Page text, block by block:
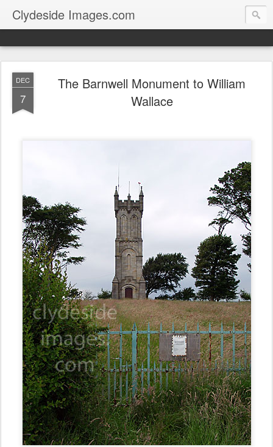
Clydeside Images.com
DEC
7
The Barnwell Monument to William
Wallace